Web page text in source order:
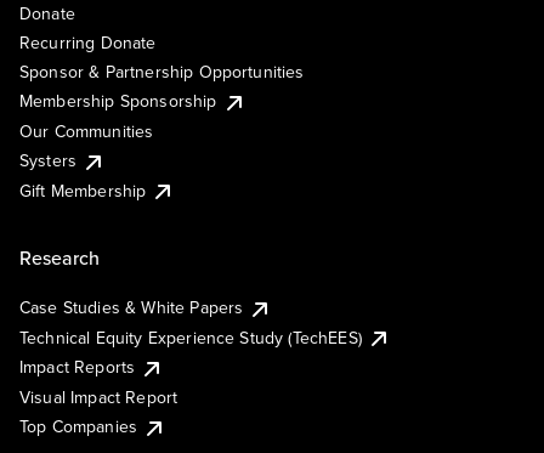
Donate
Recurring Donate
Sponsor & Partnership Opportunities
Membership Sponsorship
Our Communities
Systers
Gift Membership
Research
Case Studies & White Papers
Technical Equity Experience Study (TechEES)
Impact Reports
Visual Impact Report
Top Companies